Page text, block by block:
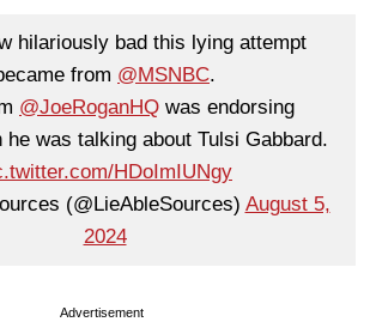
hilariously bad this lying attempt
from @MSNBC.
@JoeRoganHQ was endorsing
he was talking about Tulsi Gabbard.
HDoImIUNgy
(@LieAbleSources) August 5,
2024
Advertisement